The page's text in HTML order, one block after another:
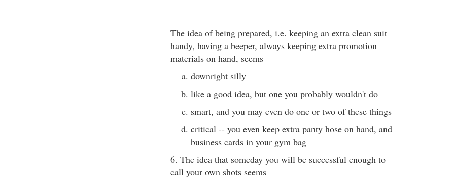
The idea of being prepared, i.e. keeping an extra clean suit
handy, having a beeper, always keeping extra promotion
materials on hand, seems
downright silly
like a good idea, but one you probably wouldn't do
smart, and you may even do one or two of these things
critical -- you even keep extra panty hose on hand, and
business cards in your gym bag
6. The idea that someday you will be successful enough to
call your own shots seems